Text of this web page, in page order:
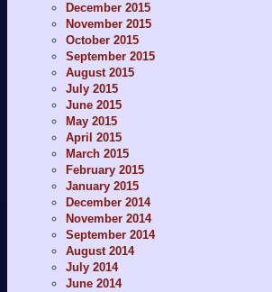
December 2015
November 2015
October 2015
September 2015
August 2015
July 2015
June 2015
May 2015
April 2015
March 2015
February 2015
January 2015
December 2014
November 2014
September 2014
August 2014
July 2014
June 2014